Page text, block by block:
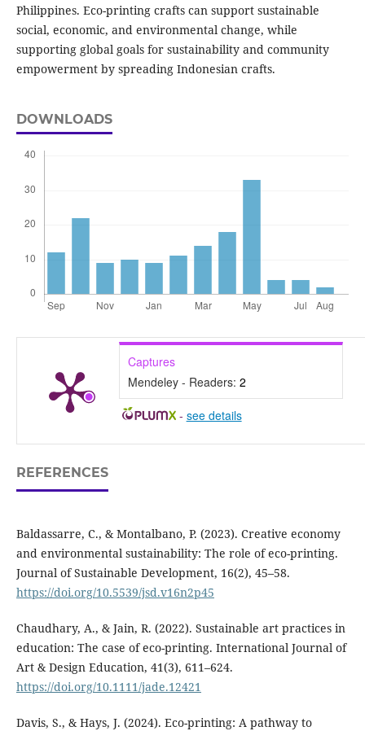
Philippines. Eco-printing crafts can support sustainable
social, economic, and environmental change, while
supporting global goals for sustainability and community
empowerment by spreading Indonesian crafts.
DOWNLOADS
Captures
Mendeley - Readers: 2
- see details
REFERENCES
Baldassarre, C., & Montalbano, P. (2023). Creative economy
and environmental sustainability: The role of eco-printing.
Journal of Sustainable Development, 16(2), 45–58.
https://doi.org/10.5539/jsd.v16n2p45
Chaudhary, A., & Jain, R. (2022). Sustainable art practices in
education: The case of eco-printing. International Journal of
Art & Design Education, 41(3), 611–624.
https://doi.org/10.1111/jade.12421
Davis, S., & Hays, J. (2024). Eco-printing: A pathway to